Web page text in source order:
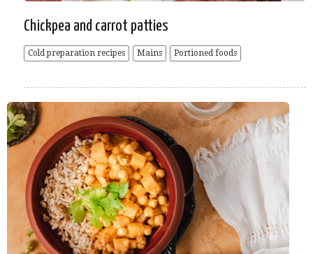
Chickpea and carrot patties
Cold preparation recipes Mains Portioned foods